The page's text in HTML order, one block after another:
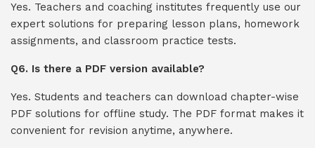
Yes. Teachers and coaching institutes frequently use our
expert solutions for preparing lesson plans, homework
assignments, and classroom practice tests.
Q6. Is there a PDF version available?
Yes. Students and teachers can download chapter-wise
PDF solutions for offline study. The PDF format makes it
convenient for revision anytime, anywhere.